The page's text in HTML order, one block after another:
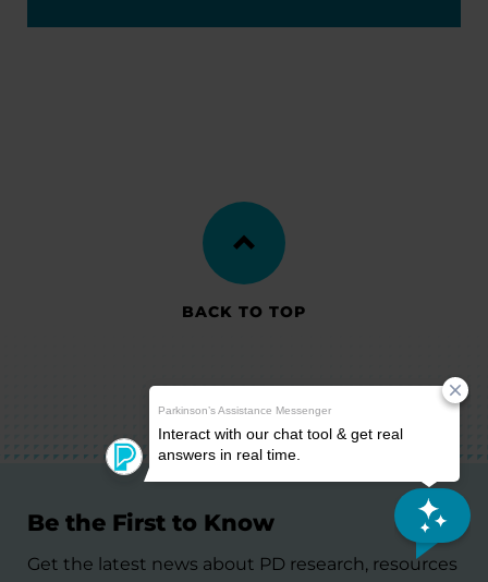
BACK TO TOP
Be the First to Know
Get the latest news about PD research, resources